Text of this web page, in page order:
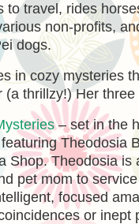
to travel, rides
non-profits,
dogs.
in cozy mysteries
(a thrillzy!) Her
– set in the
Theodosia
Shop. Theodosia is
pet mom to
focused
or inept